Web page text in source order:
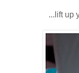
...lift up